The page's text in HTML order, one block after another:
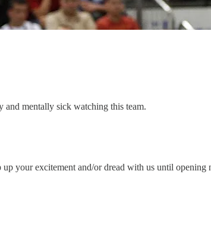
and mentally sick watching this team.
your excitement and/or dread with us until opening